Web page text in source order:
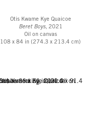
Otis Kwame Kye Quaicoe
Beret Boys, 2021
Oil on canvas
108 x 84 in (274.3 x 213.4 cm)